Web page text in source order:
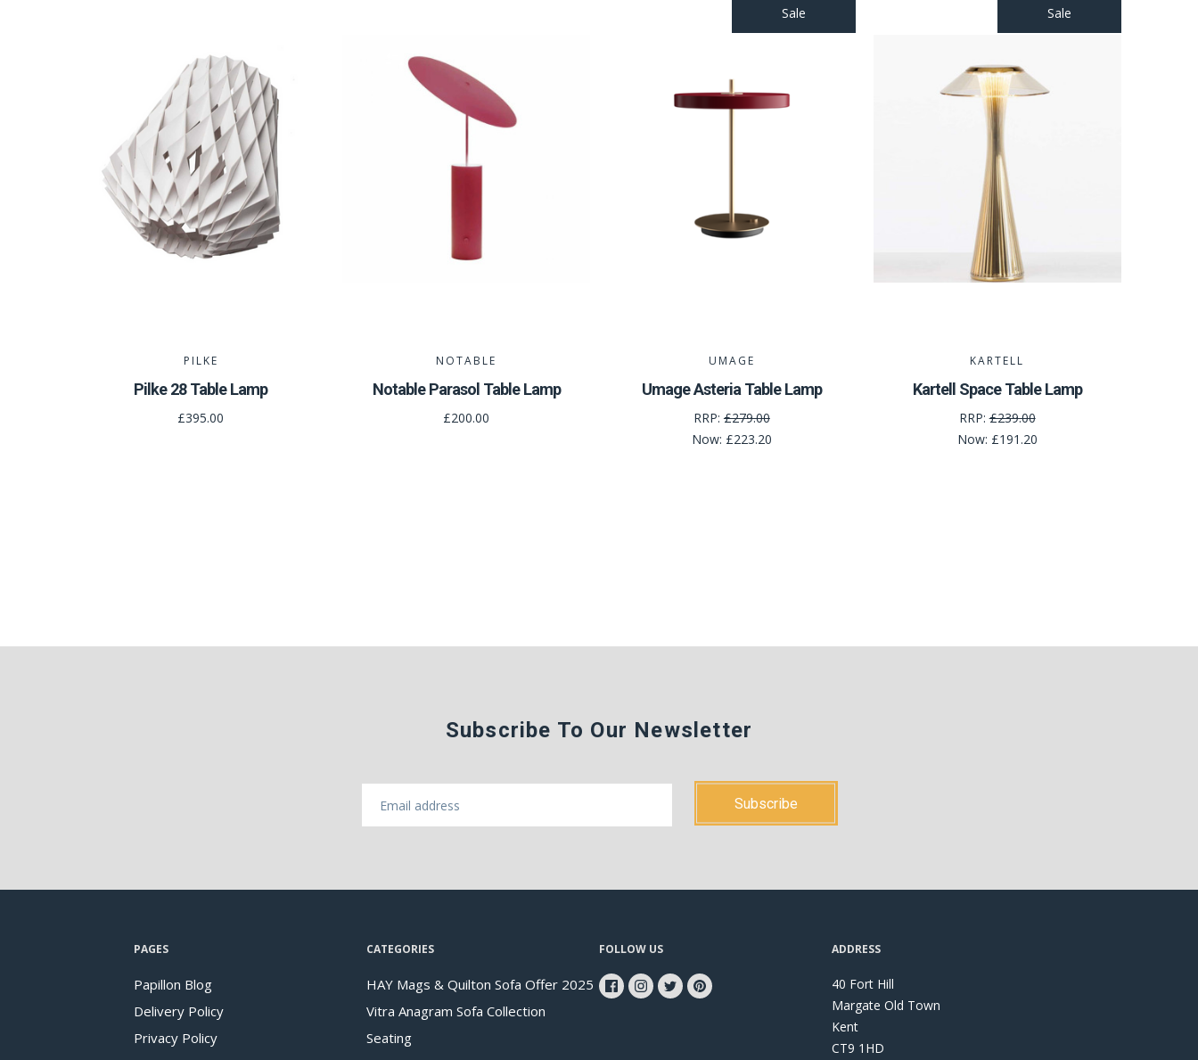
PILKE
Pilke 28 Table Lamp
£395.00
NOTABLE
Notable Parasol Table Lamp
£200.00
Sale
UMAGE
Umage Asteria Table Lamp
RRP:£279.00
Now: £223.20
Sale
KARTELL
Kartell Space Table Lamp
RRP:£239.00
Now: £191.20
Subscribe To Our Newsletter
PAGES
Papillon Blog
Delivery Policy
Privacy Policy
CATEGORIES
HAY Mags & Quilton Sofa Offer 2025
Vitra Anagram Sofa Collection
Seating
FOLLOW US ADDRESS
40 Fort Hill
Margate Old Town
Kent
CT9 1HD